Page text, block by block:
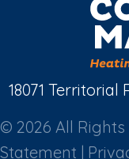
18071 Territorial
© 2026 All Rights
Statement |